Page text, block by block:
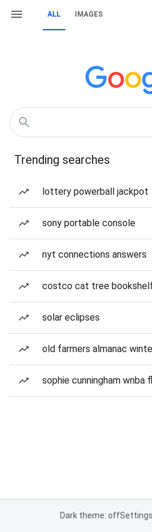
ALL IMAGES
Trending searches
lottery powerball jackpot
sony portable console
nyt connections answers
costco cat tree
solar eclipses
old farmers almanac
sophie cunningham wnba
Dark theme: offSettings